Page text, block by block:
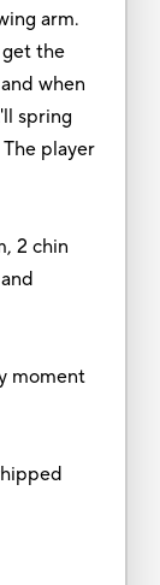
arm.
get the
when
spring
player
2 chin
moment